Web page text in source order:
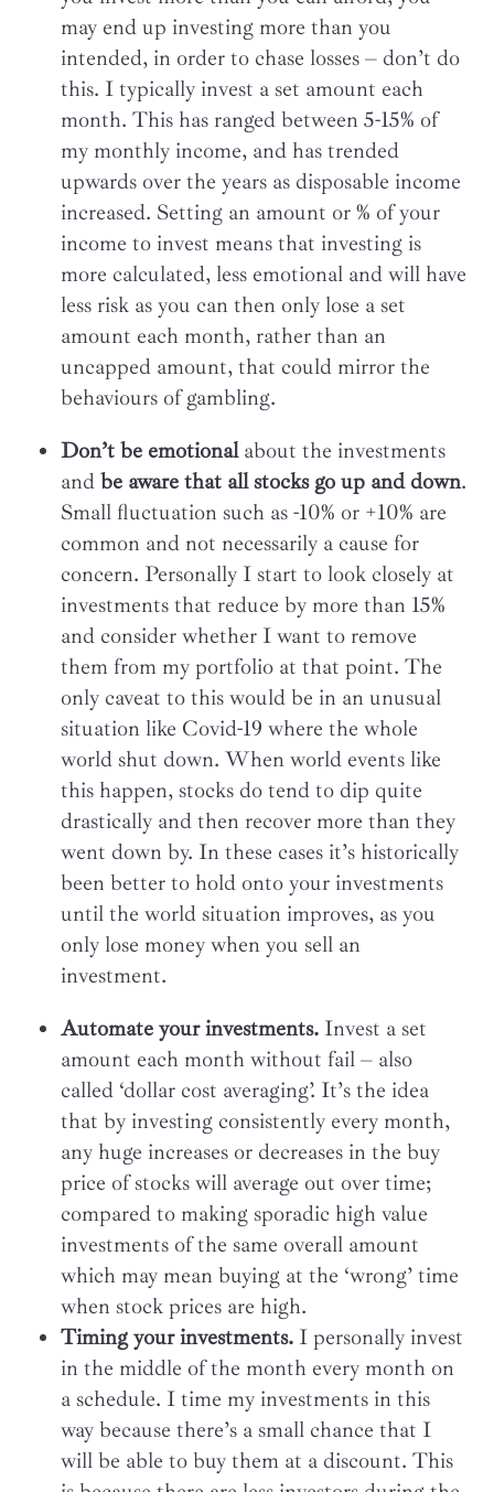
may end up investing more than you
intended, in order to chase losses – don’t do
this. I typically invest a set amount each
month. This has ranged between 5-15% of
my monthly income, and has trended
upwards over the years as disposable income
increased. Setting an amount or % of your
income to invest means that investing is
more calculated, less emotional and will have
less risk as you can then only lose a set
amount each month, rather than an
uncapped amount, that could mirror the
behaviours of gambling.
Don’t be emotionalabout the investments
and be aware that all stocks go up and down.
Small fluctuation such as -10% or +10% are
common and not necessarily a cause for
concern. Personally I start to look closely at
investments that reduce by more than 15%
and consider whether I want to remove
them from my portfolio at that point. The
only caveat to this would be in an unusual
situation like Covid-19 where the whole
world shut down. When world events like
this happen, stocks do tend to dip quite
drastically and then recover more than they
went down by. In these cases it’s historically
been better to hold onto your investments
until the world situation improves, as you
only lose money when you sell an
investment.
Automate your investments. Invest a set
amount each month without fail – also
called ‘dollar cost averaging’. It’s the idea
that by investing consistently every month,
any huge increases or decreases in the buy
price of stocks will average out over time;
compared to making sporadic high value
investments of the same overall amount
which may mean buying at the ‘wrong’ time
when stock prices are high.
Timing your investments. I personally invest
in the middle of the month every month on
a schedule. I time my investments in this
way because there’s a small chance that I
will be able to buy them at a discount. This